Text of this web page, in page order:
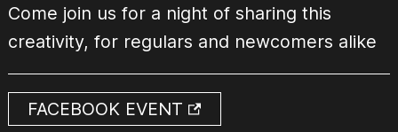
Come join us for a night of sharing this
creativity, for regulars and newcomers alike
FACEBOOK EVENT